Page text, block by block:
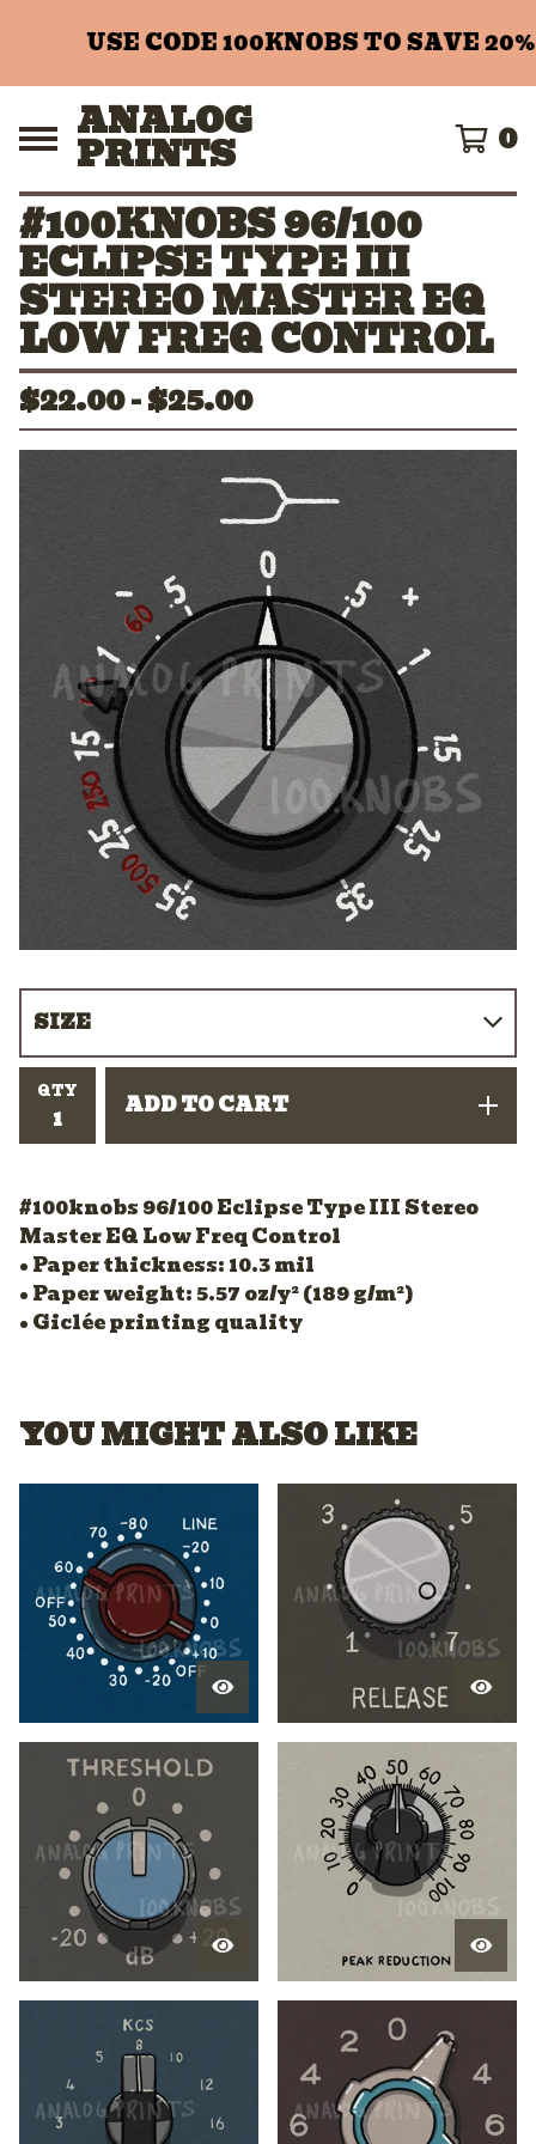
USE CODE 100KNOBS TO SAVE
ANALOG
PRINTS 0
#100KNOBS 96/100
ECLIPSE TYPE III
STEREO MASTER EQ
LOW FREQ CONTROL
$22.00 -$25.00
QTY ADD TO CART
#100knobs 96/100 Eclipse Type III Stereo
Master EQ Low Freq Control
• Paper thickness: 10.3 mil
• Paper weight: 5.57 oz/y² (189 g/m²)
• Giclée printing quality
YOU MIGHT ALSO LIKE